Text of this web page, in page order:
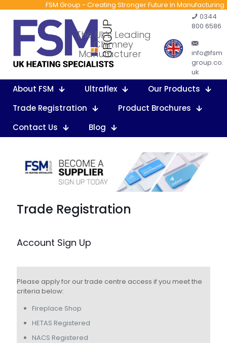
FSM Group - Creating Stronger Future In Manufacturing
The Uk’s Leading
Chimney
Manufacturer
0344
800 6586
info@fsm
group.co.
uk
About FSM Ultraflex
Our Products
Trade Registration
Product Brochures
Contact Us
Blog
Trade Registration
Account Sign Up
Please apply for our trade centre access if you meet the
criteria below:
Fireplace Shop
HETAS Registered
NACS Registered